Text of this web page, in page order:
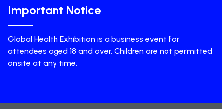
Important Notice
Global Health Exhibition is a business event for
attendees aged 18 and over. Children are not permitted
onsite at any time.